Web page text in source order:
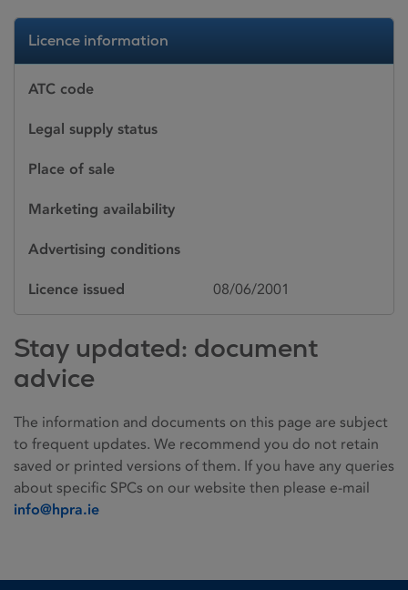
Licence information
ATC code
Legal supply status
Place of sale
Marketing availability
Advertising conditions
Licence issued 08/06/2001
Stay updated: document
advice
The information and documents on this page are subject
to frequent updates. We recommend you do not retain
saved or printed versions of them. If you have any queries
about specific SPCs on our website then please e-mail
info@hpra.ie